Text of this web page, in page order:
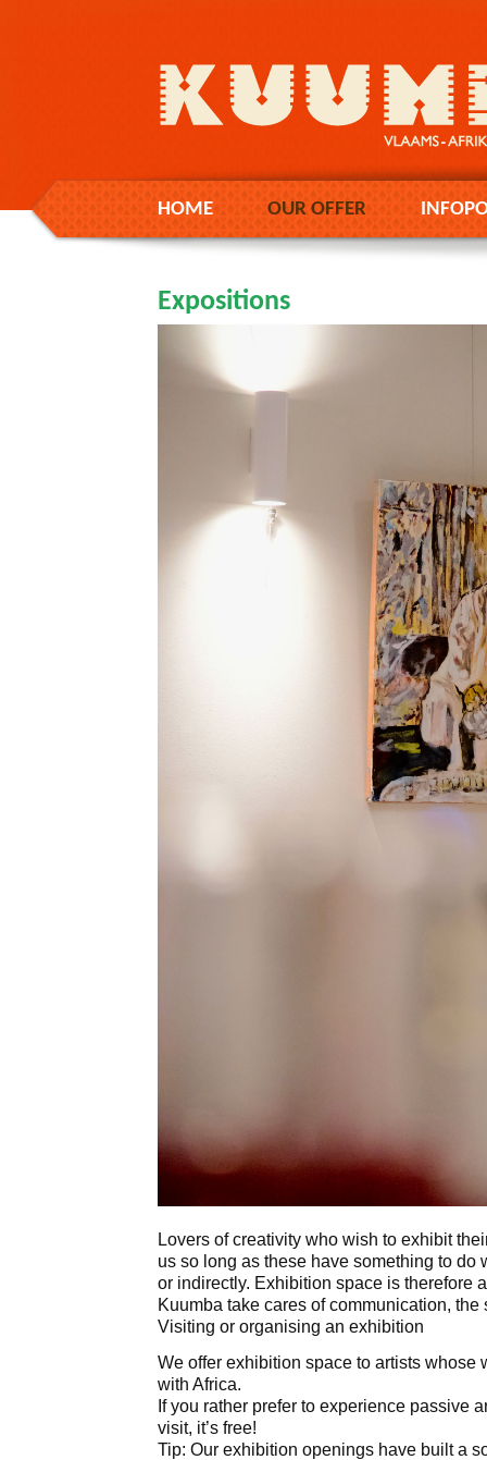
HOME OUR OFFER
Expositions
Lovers of creativity who wish to exhibit
us so long as these have something to do
or indirectly. Exhibition space is therefore
Kuumba take cares of communication,
Visiting or organising an exhibition
We offer exhibition space to artists whose
with Africa.
If you rather prefer to experience passive
visit, it’s free!
Tip: Our exhibition openings have built a